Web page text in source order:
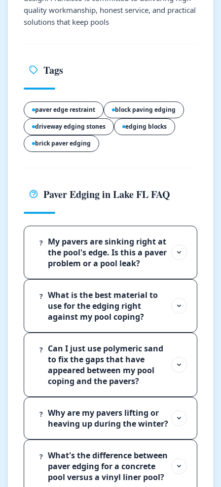
quality workmanship, honest service, and practical
solutions that keep pools
Tags
paver edge restraint
block paving edging
driveway edging stones
edging blocks
brick paver edging
Paver Edging in Lake FL FAQ
?
My pavers are sinking right at
the pool's edge. Is this a paver
problem or a pool leak?
? What is the best material to
use for the edging right
against my pool coping?
?
Can I just use polymeric sand
to fix the gaps that have
appeared between my pool
coping and the pavers?
? Why are my pavers lifting or
heaving up during the winter?
? What's the difference between
paver edging for a concrete
pool versus a vinyl liner pool?